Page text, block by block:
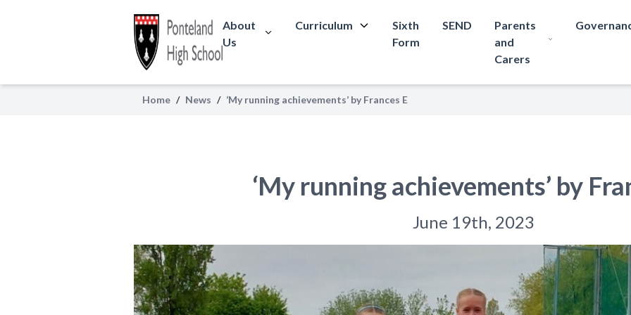
About
Us
Curriculum
Sixth
Form
SEND
Parents
and
Carers
Home / News / ‘My running achievements’ by Frances E
‘My running achievements’ by
June 19th, 2023